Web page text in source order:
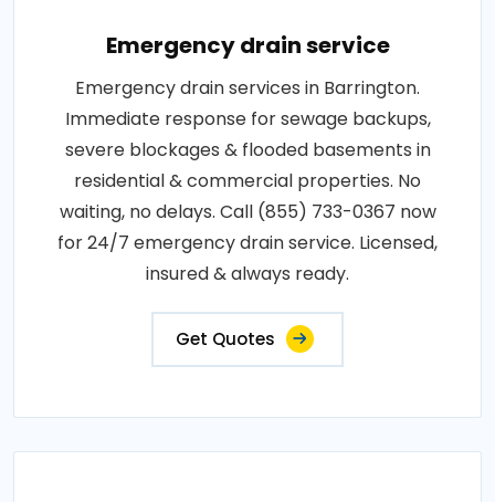
Emergency drain service
Emergency drain services in Barrington.
Immediate response for sewage backups,
severe blockages & flooded basements in
residential & commercial properties. No
waiting, no delays. Call (855) 733-0367 now
for 24/7 emergency drain service. Licensed,
insured & always ready.
Get Quotes